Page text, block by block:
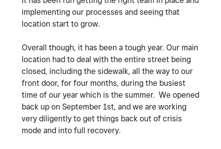
implementing our processes and seeing that
location start to grow.
Overall though, it has been a tough year. Our main
location had to deal with the entire street being
closed, including the sidewalk, all the way to our
front door, for four months, during the busiest
time of our year which is the summer. We opened
back up on September 1st, and we are working
very diligently to get things back out of crisis
mode and into full recovery.